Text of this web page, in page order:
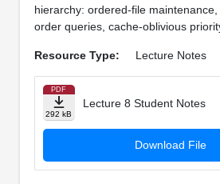
hierarchy: ordered-file maintenance,
order queries, cache-oblivious
Resource Type: Lecture Notes
PDF
292 kB
Lecture 8 Student Notes
Download File